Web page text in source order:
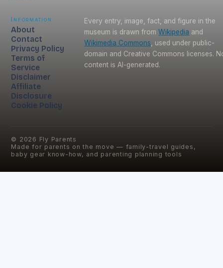
Information
About
Contact
Privacy Policy
Terms of
Service
Disclaimer
Affiliate
Disclosure
Cookie Policy
Every entry, image, fact, and figure in the
museum is drawn from Wikipedia and
Wikimedia Commons , used under public-
domain and Creative Commons licenses.
content is AI-generated.
© 2026 Fly Parents
Made for parents on the move — family-travel guides,
baby gear know-how, and parenting planning tools